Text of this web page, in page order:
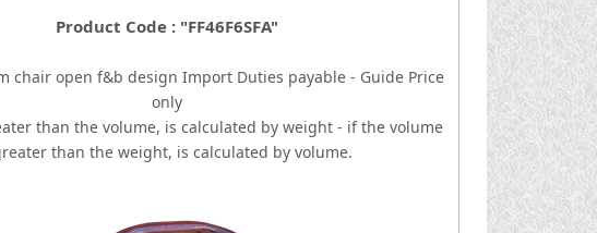
Product Code : "FF46F6SFA"
chair open f&b design Import Duties payable - Guide Price
only
than the volume, is calculated by weight - if the volume
than the weight, is calculated by volume.